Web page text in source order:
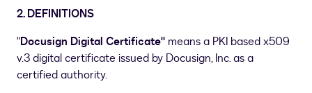
2. DEFINITIONS
"Docusign Digital Certificate" means a PKI based x509
v.3 digital certificate issued by Docusign, Inc. as a
certified authority.